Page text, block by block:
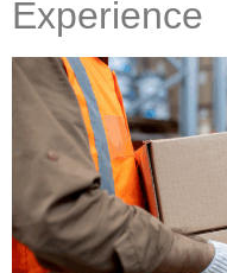
Experience